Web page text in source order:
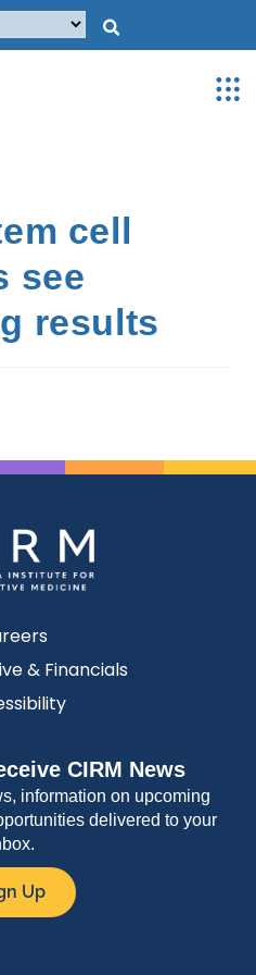
cell
see
results
& Financials
CIRM News
information on upcoming
delivered to your
Up